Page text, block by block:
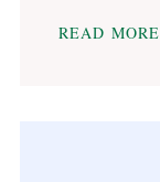
READ MORE